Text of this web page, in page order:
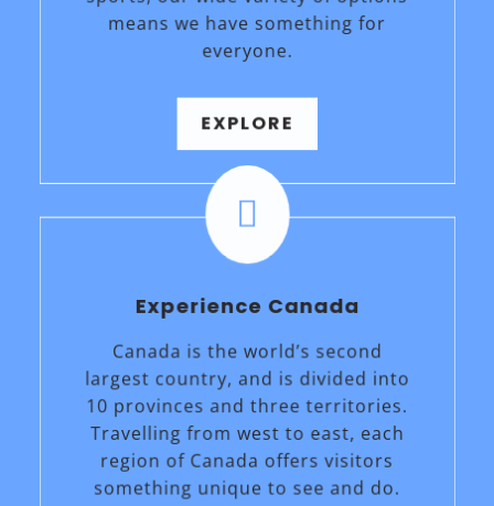
means we have something for
everyone.
EXPLORE

Experience Canada
Canada is the world’s second
largest country, and is divided into
10 provinces and three territories.
Travelling from west to east, each
region of Canada offers visitors
something unique to see and do.